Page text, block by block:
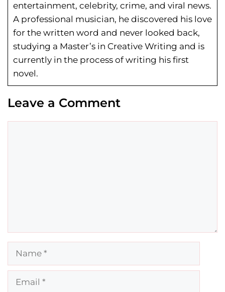
entertainment, celebrity, crime, and viral news.
A professional musician, he discovered his love
for the written word and never looked back,
studying a Master’s in Creative Writing and is
currently in the process of writing his first
novel.
Leave a Comment
Name
Email